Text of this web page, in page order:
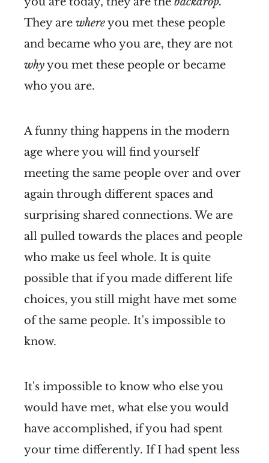
They are whereyou met these people
and became who you are, they are not
whyyou met these people or became
who you are.
A funny thing happens in the modern
age where you will find yourself
meeting the same people over and over
again through different spaces and
surprising shared connections. We are
all pulled towards the places and people
who make us feel whole. It is quite
possible that if you made different life
choices, you still might have met some
of the same people. It's impossible to
know.
It's impossible to know who else you
would have met, what else you would
have accomplished, if you had spent
your time differently. If I had spent less